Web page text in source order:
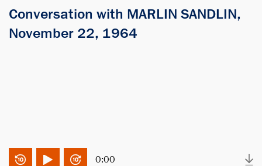
Conversation with MARLIN SANDLIN,
November 22, 1964
0:00